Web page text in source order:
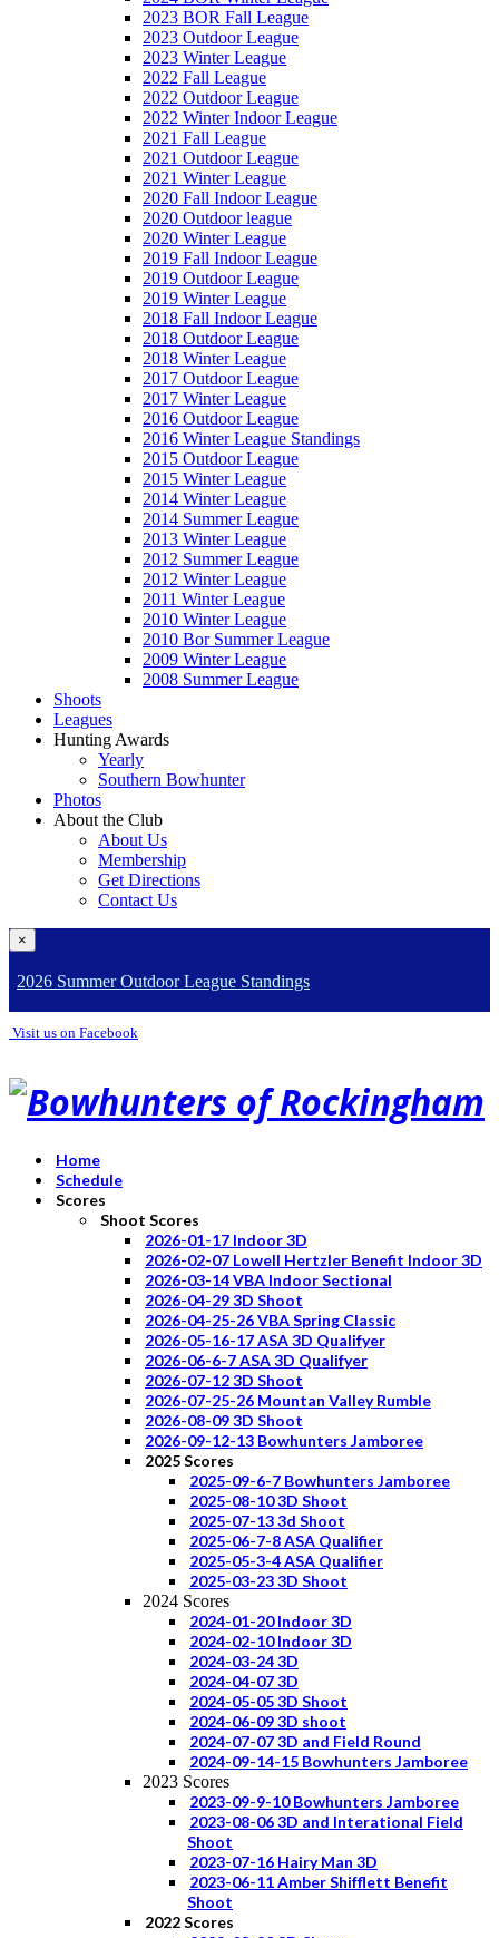
2023 BOR Fall League
2023 Outdoor League
2023 Winter League
2022 Fall League
2022 Outdoor League
2022 Winter Indoor League
2021 Fall League
2021 Outdoor League
2021 Winter League
2020 Fall Indoor League
2020 Outdoor league
2020 Winter League
2019 Fall Indoor League
2019 Outdoor League
2019 Winter League
2018 Fall Indoor League
2018 Outdoor League
2018 Winter League
2017 Outdoor League
2017 Winter League
2016 Outdoor League
2016 Winter League Standings
2015 Outdoor League
2015 Winter League
2014 Winter League
2014 Summer League
2013 Winter League
2012 Summer League
2012 Winter League
2011 Winter League
2010 Winter League
2010 Bor Summer League
2009 Winter League
2008 Summer League
Shoots
Leagues
Hunting Awards
Yearly
Southern Bowhunter
Photos
About the Club
About Us
Membership
Get Directions
Contact Us
×
2026 Summer Outdoor League Standings
Visit us on Facebook
Home
Schedule
Scores
Shoot Scores
2026-01-17 Indoor 3D
2026-02-07 Lowell Hertzler Benefit Indoor 3D
2026-03-14 VBA Indoor Sectional
2026-04-29 3D Shoot
2026-04-25-26 VBA Spring Classic
2026-05-16-17 ASA 3D Qualifyer
2026-06-6-7 ASA 3D Qualifyer
2026-07-12 3D Shoot
2026-07-25-26 Mountan Valley Rumble
2026-08-09 3D Shoot
2026-09-12-13 Bowhunters Jamboree
2025 Scores
2025-09-6-7 Bowhunters Jamboree
2025-08-10 3D Shoot
2025-07-13 3d Shoot
2025-06-7-8 ASA Qualifier
2025-05-3-4 ASA Qualifier
2025-03-23 3D Shoot
2024 Scores
2024-01-20 Indoor 3D
2024-02-10 Indoor 3D
2024-03-24 3D
2024-04-07 3D
2024-05-05 3D Shoot
2024-06-09 3D shoot
2024-07-07 3D and Field Round
2024-09-14-15 Bowhunters Jamboree
2023 Scores
2023-09-9-10 Bowhunters Jamboree
2023-08-06 3D and Interational Field
Shoot
2023-07-16 Hairy Man 3D
2023-06-11 Amber Shifflett Benefit
Shoot
2022 Scores